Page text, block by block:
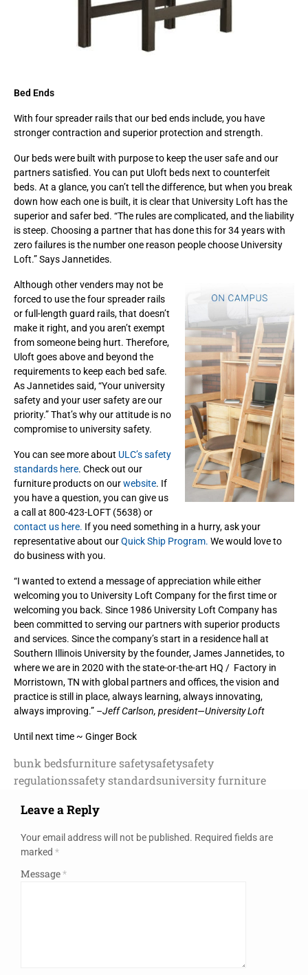
Bed Ends
With four spreader rails that our bed ends include, you have
stronger contraction and superior protection and strength.
Our beds were built with purpose to keep the user safe and our
partners satisfied. You can put Uloft beds next to counterfeit
beds. At a glance, you can’t tell the difference, but when you break
down how each one is built, it is clear that University Loft has the
superior and safer bed. “The rules are complicated, and the liability
is steep. Choosing a partner that has done this for 34 years with
zero failures is the number one reason people choose University
Loft.” Says Jannetides.
Although other venders may not be
forced to use the four spreader rails
or full-length guard rails, that doesn’t
make it right, and you aren’t exempt
from someone being hurt. Therefore,
Uloft goes above and beyond the
requirements to keep each bed safe.
As Jannetides said, “Your university
safety and your user safety are our
priority.” That’s why our attitude is no
compromise to university safety.
You can see more about ULC’s safety
standards here. Check out our
furniture products on ourwebsite. If
you have a question, you can give us
a call at 800-423-LOFT (5638) or
contact us here. If you need something in a hurry, ask your
representative about ourQuick Ship Program. We would love to
do business with you.
“I wanted to extend a message of appreciation while either
welcoming you to University Loft Company for the first time or
welcoming you back. Since 1986 University Loft Company has
been committed to serving our partners with superior products
and services. Since the company’s start in a residence hall at
Southern Illinois University by the founder, James Jannetides, to
where we are in 2020 with the state-or-the-art HQ / Factory in
Morristown, TN with global partners and offices, the vision and
practice is still in place, always learning, always innovating,
always improving.” –Jeff Carlson, president—University Loft
Until next time ~ Ginger Bock
bunk bedsfurniture safetysafetysafety
regulationssafety standardsuniversity furniture
Leave a Reply
Your email address will not be published. Required fields are
marked *
Message*